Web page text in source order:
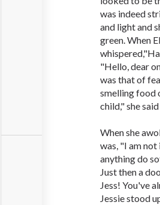
was indeed
and light and
green. When
"Hello, dear
was that of
smelling food
child," she
When she
was, "I am
anything do
Just then a
Jess! You've
Jessie stood